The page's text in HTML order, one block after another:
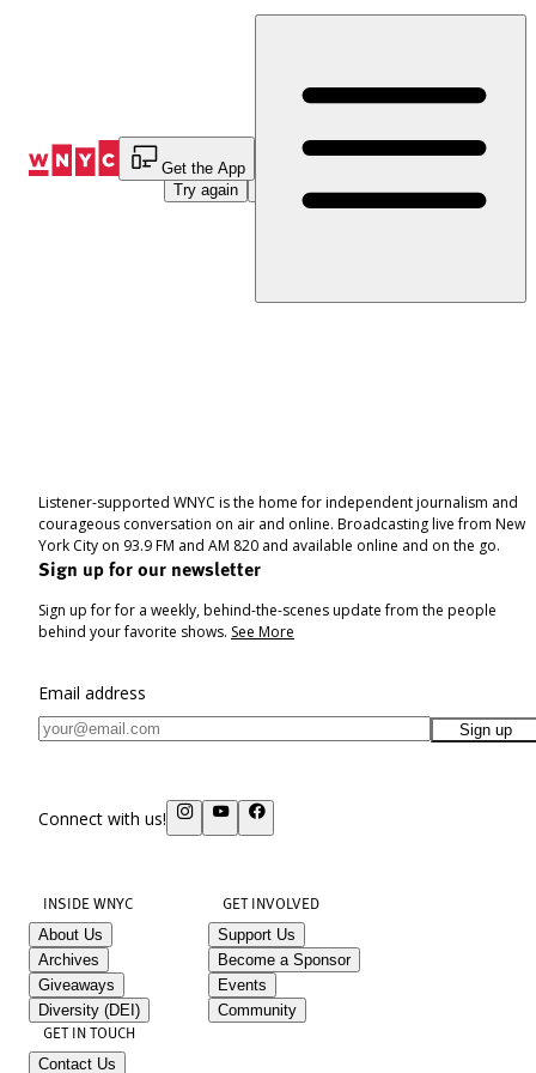
Get the App
An error occurred while loading this page.
Try again Navigate Home
Listener-supported WNYC is the home for independent journalism and
courageous conversation on air and online. Broadcasting live from New
York City on 93.9 FM and AM 820 and available online and on the go.
Sign up for our newsletter
Sign up for for a weekly, behind-the-scenes update from the people
behind your favorite shows. See More
Email address
Sign up
Connect with us!
INSIDE WNYC
About Us
Archives
Giveaways
Diversity (DEI)
GET INVOLVED
Support Us
Become a Sponsor
Events
Community
GET IN TOUCH
Contact Us